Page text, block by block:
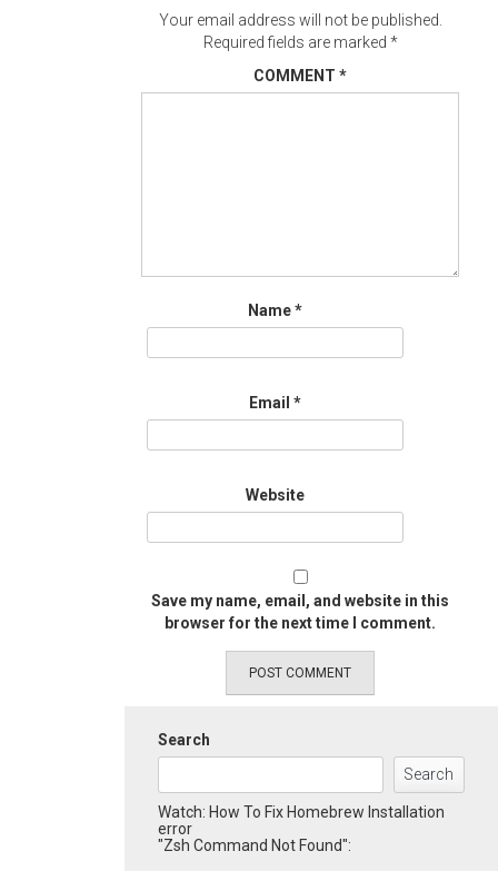
Your email address will not be published.
Required fields are marked *
COMMENT *
Name*
Email *
Website
Save my name, email, and website in this
browser for the next time I comment.
Search
Search
Watch: How To Fix Homebrew Installation
error
"Zsh Command Not Found":